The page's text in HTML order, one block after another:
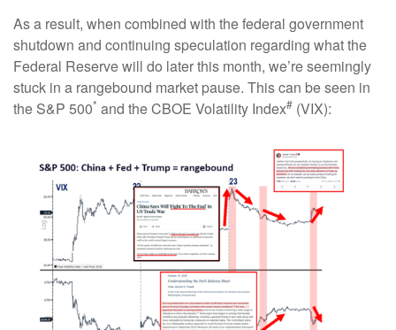
As a result, when combined with the federal government
shutdown and continuing speculation regarding what the
Federal Reserve will do later this month, we’re seemingly
stuck in a rangebound market pause. This can be seen in
the S&P 500* and the CBOE Volatility Index# (VIX):